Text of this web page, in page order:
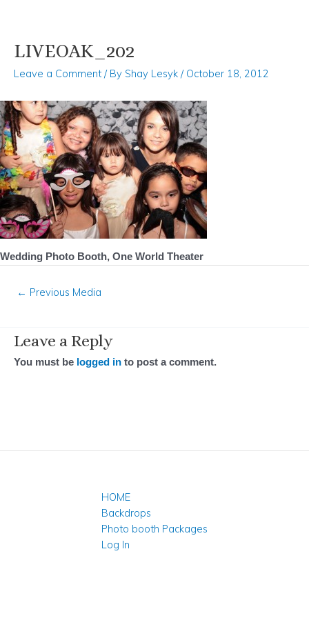
Skip
content
LIVEOAK_202
Leave a Comment / By Shay Lesyk / October 18, 2012
Wedding Photo Booth, One World Theater
Post
← Previous Media
Leave a Reply
You must be logged in to post a comment.
HOME
Backdrops
Photo booth Packages
Log In